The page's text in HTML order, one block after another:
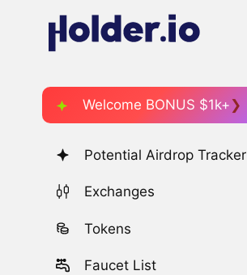
Welcome BONUS $1k+
Potential Airdrop Tracker
Exchanges
Tokens
Faucet List